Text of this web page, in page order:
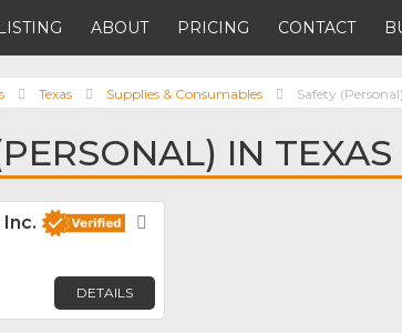
ABOUT PRICING CONTACT
Texas Supplies & Consumables Safety (Personal)
IN TEXAS
DETAILS